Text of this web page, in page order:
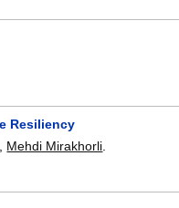
Resiliency
Mehdi Mirakhorli